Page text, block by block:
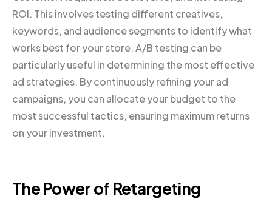
ROI. This involves testing different creatives,
keywords, and audience segments to identify what
works best for your store. A/B testing can be
particularly useful in determining the most effective
ad strategies. By continuously refining your ad
campaigns, you can allocate your budget to the
most successful tactics, ensuring maximum returns
on your investment.
The Power of Retargeting